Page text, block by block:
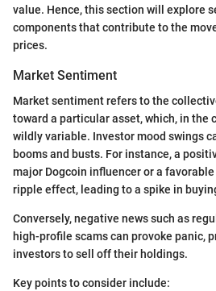
value. Hence, this section will explore
components that contribute to the
prices.
Market Sentiment
Market sentiment refers to the
toward a particular asset, which, in the
wildly variable. Investor mood swings
booms and busts. For instance, a
major Dogcoin influencer or a
ripple effect, leading to a spike in
Conversely, negative news such as
high-profile scams can provoke panic,
investors to sell off their holdings.
Key points to consider include: